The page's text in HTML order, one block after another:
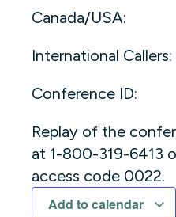
Canada/USA:
International
Conference ID:
Replay of the
at 1-800-319-6413
access code 0022.
Add to calendar